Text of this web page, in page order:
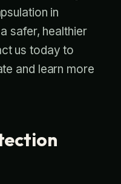
in
safer, healthier
us today to
and learn more